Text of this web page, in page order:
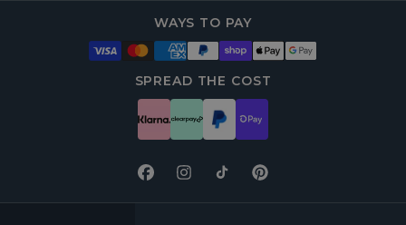
WAYS TO PAY
SPREAD THE COST
FacebookInstagramTikTokPinterest